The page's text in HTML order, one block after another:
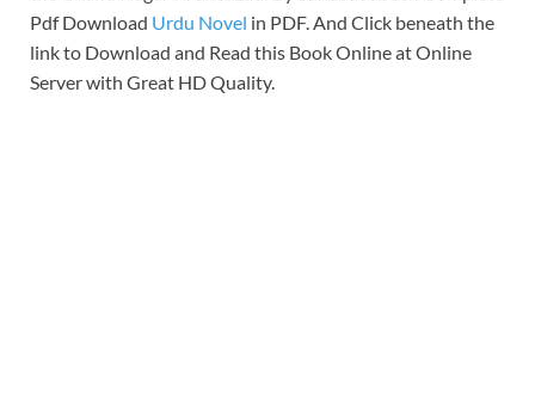
Pdf Download Urdu Novel in PDF. And Click beneath the
link to Download and Read this Book Online at Online
Server with Great HD Quality.